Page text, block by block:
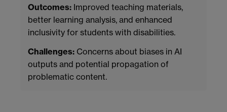
Outcomes: Improved teaching materials,
better learning analysis, and enhanced
inclusivity for students with disabilities.
Challenges: Concerns about biases in AI
outputs and potential propagation of
problematic content.